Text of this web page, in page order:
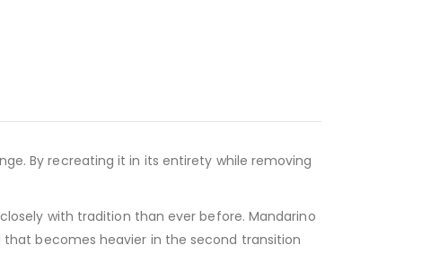
By recreating it in its entirety while removing
with tradition than ever before. Mandarino
becomes heavier in the second transition